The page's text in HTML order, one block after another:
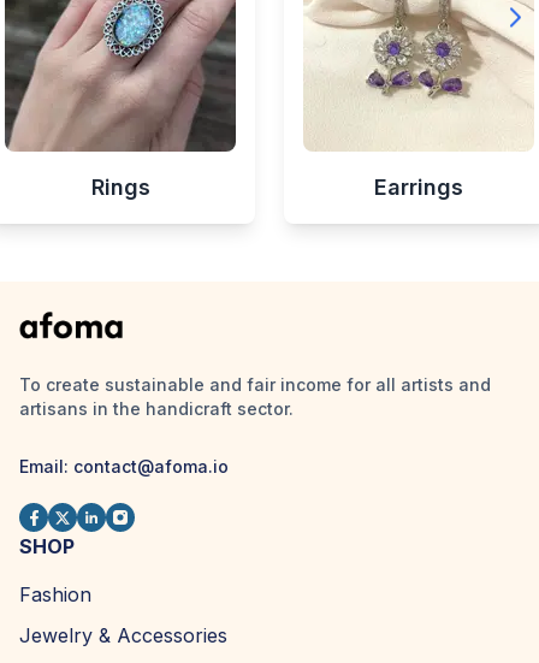
Rings Earrings
To create sustainable and fair income for all artists and
artisans in the handicraft sector.
Email: contact@afoma.io
SHOP
Fashion
Jewelry & Accessories